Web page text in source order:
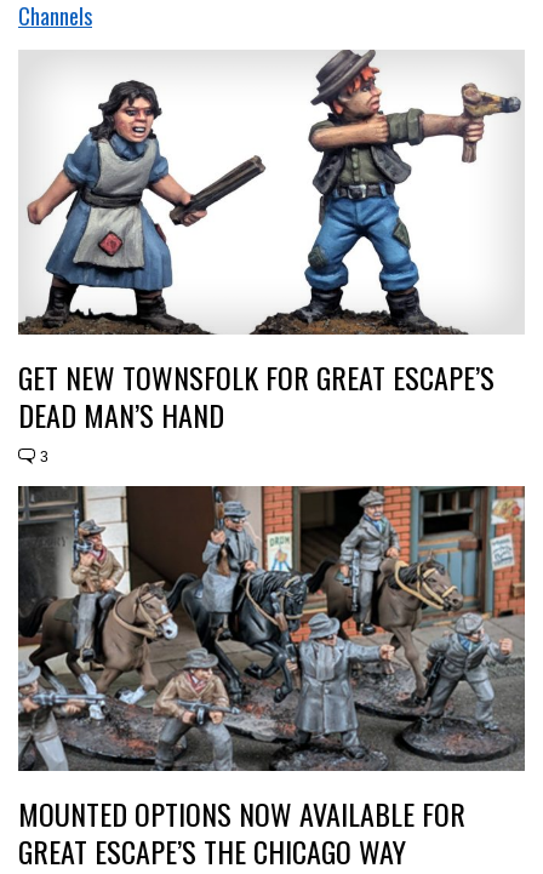
Channels
GET NEW TOWNSFOLK FOR GREAT ESCAPE’S
DEAD MAN’S HAND
3
MOUNTED OPTIONS NOW AVAILABLE FOR
GREAT ESCAPE’S THE CHICAGO WAY